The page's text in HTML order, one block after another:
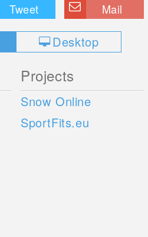
Tweet Mail
Desktop
Projects
Snow Online
SportFits.eu